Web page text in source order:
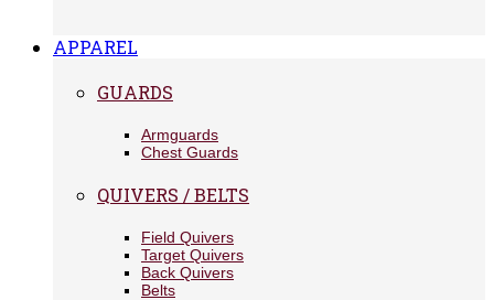
APPAREL
GUARDS
Armguards
Chest Guards
QUIVERS / BELTS
Field Quivers
Target Quivers
Back Quivers
Belts